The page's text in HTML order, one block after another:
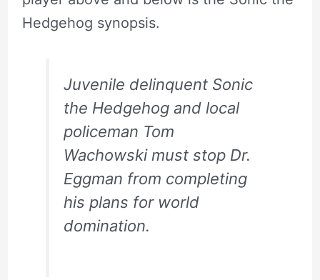
Hedgehog synopsis.
Juvenile delinquent Sonic
the Hedgehog and local
policeman Tom
Wachowski must stop Dr.
Eggman from completing
his plans for world
domination.